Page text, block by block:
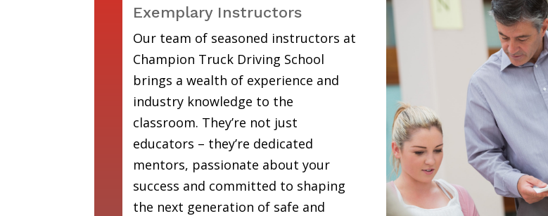
Exemplary Instructors
Our team of seasoned instructors at
Champion Truck Driving School
brings a wealth of experience and
industry knowledge to the
classroom. They’re not just
educators – they’re dedicated
mentors, passionate about your
success and committed to shaping
the next generation of safe and